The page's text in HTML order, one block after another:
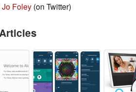
Jo Foley (on Twitter)